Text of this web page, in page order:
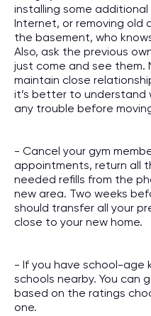
installing some
Internet, or removing old
the basement, who
Also, ask the previous
just come and see them.
maintain close
it’s better to understand
any trouble before
- Cancel your gym
appointments, return all
needed refills from the
new area. Two weeks
should transfer all your
close to your new home.
- If you have school-age
schools nearby. You can
based on the ratings
one.